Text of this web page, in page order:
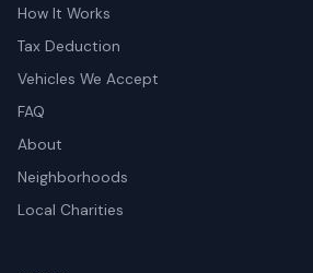
How It Works
Tax Deduction
Vehicles We Accept
FAQ
About
Neighborhoods
Local Charities